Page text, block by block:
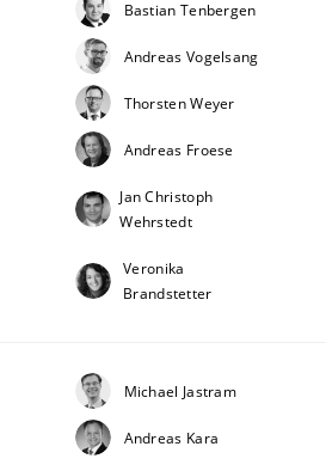
Bastian Tenbergen
Andreas Vogelsang
Thorsten Weyer
Andreas Froese
Jan Christoph
Wehrstedt
Veronika
Brandstetter
Michael Jastram
Andreas Kara